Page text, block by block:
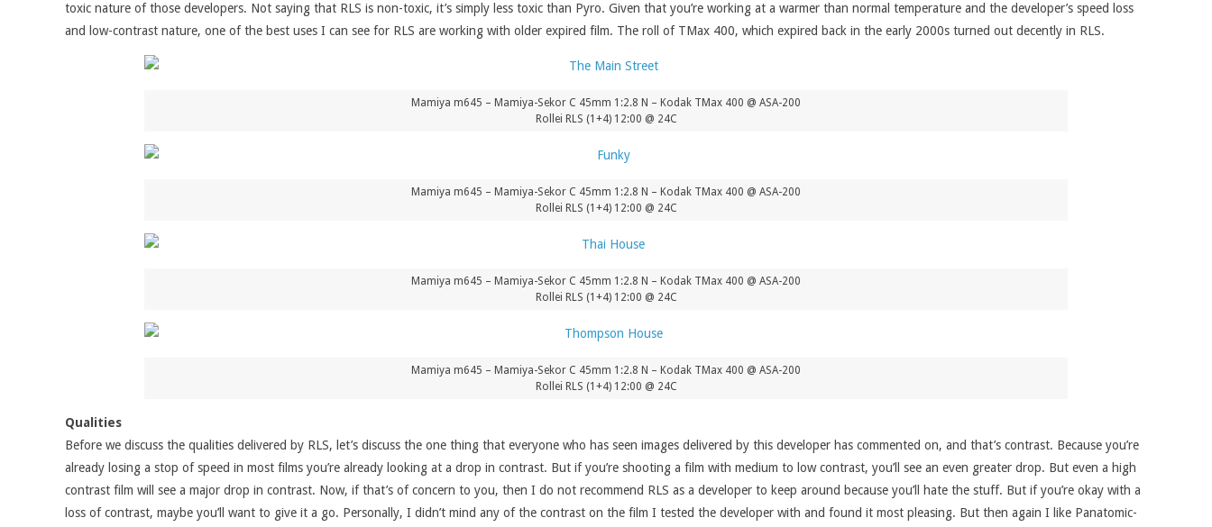
toxic nature of those developers. Not saying that RLS is non-toxic, it’s simply less toxic than Pyro. Given that you’re working at a warmer than normal temperature and the developer’s speed loss
and low-contrast nature, one of the best uses I can see for RLS are working with older expired film. The roll of TMax 400, which expired back in the early 2000s turned out decently in RLS.
Mamiya m645 – Mamiya-Sekor C 45mm 1:2.8 N – Kodak TMax 400 @ ASA-200
Rollei RLS (1+4) 12:00 @ 24C
Mamiya m645 – Mamiya-Sekor C 45mm 1:2.8 N – Kodak TMax 400 @ ASA-200
Rollei RLS (1+4) 12:00 @ 24C
Mamiya m645 – Mamiya-Sekor C 45mm 1:2.8 N – Kodak TMax 400 @ ASA-200
Rollei RLS (1+4) 12:00 @ 24C
Mamiya m645 – Mamiya-Sekor C 45mm 1:2.8 N – Kodak TMax 400 @ ASA-200
Rollei RLS (1+4) 12:00 @ 24C
Qualities
Before we discuss the qualities delivered by RLS, let’s discuss the one thing that everyone who has seen images delivered by this developer has commented on, and that’s contrast. Because you’re
already losing a stop of speed in most films you’re already looking at a drop in contrast. But if you’re shooting a film with medium to low contrast, you’ll see an even greater drop. But even a high
contrast film will see a major drop in contrast. Now, if that’s of concern to you, then I do not recommend RLS as a developer to keep around because you’ll hate the stuff. But if you’re okay with a
loss of contrast, maybe you’ll want to give it a go. Personally, I didn’t mind any of the contrast on the film I tested the developer with and found it most pleasing. But then again I like Panatomic-